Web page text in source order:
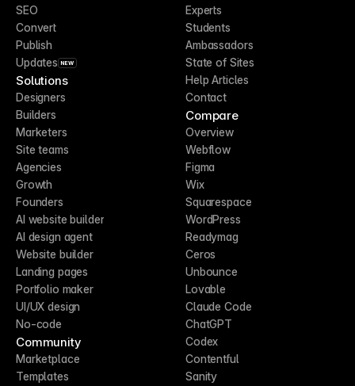
SEO
Convert
Publish
Updates NEW
Solutions
Designers
Builders
Marketers
Site teams
Agencies
Growth
Founders
AI website builder
AI design agent
Website builder
Landing pages
Portfolio maker
UI/UX design
No-code
Community
Marketplace
Templates
Experts
Students
Ambassadors
State of Sites
Help Articles
Contact
Compare
Overview
Webflow
Figma
Wix
Squarespace
WordPress
Readymag
Ceros
Unbounce
Lovable
Claude Code
ChatGPT
Codex
Contentful
Sanity